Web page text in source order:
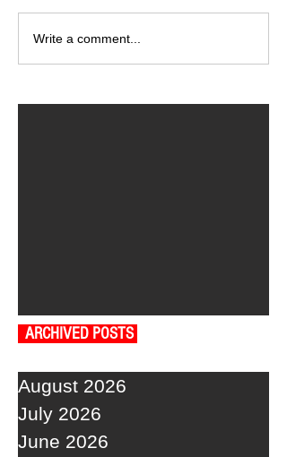
Write a comment...
ARCHIVED POSTS
August 2026
July 2026
June 2026